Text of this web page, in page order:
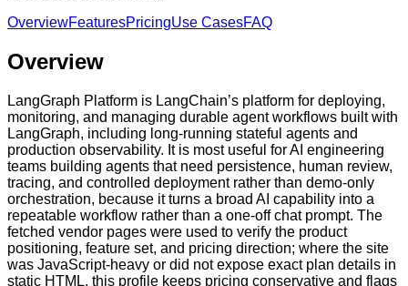
OverviewFeaturesPricingUse CasesFAQ
Overview
LangGraph Platform is LangChain’s platform for deploying,
monitoring, and managing durable agent workflows built with
LangGraph, including long-running stateful agents and
production observability. It is most useful for AI engineering
teams building agents that need persistence, human review,
tracing, and controlled deployment rather than demo-only
orchestration, because it turns a broad AI capability into a
repeatable workflow rather than a one-off chat prompt. The
fetched vendor pages were used to verify the product
positioning, feature set, and pricing direction; where the site
was JavaScript-heavy or did not expose exact plan details in
static HTML, this profile keeps pricing conservative and flags